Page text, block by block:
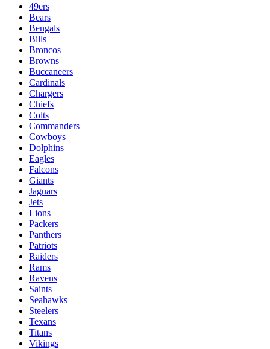
49ers
Bears
Bengals
Bills
Broncos
Browns
Buccaneers
Cardinals
Chargers
Chiefs
Colts
Commanders
Cowboys
Dolphins
Eagles
Falcons
Giants
Jaguars
Jets
Lions
Packers
Panthers
Patriots
Raiders
Rams
Ravens
Saints
Seahawks
Steelers
Texans
Titans
Vikings